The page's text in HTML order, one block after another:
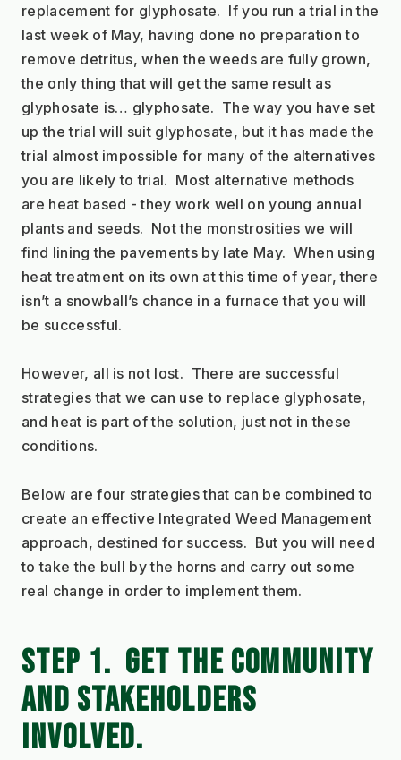
replacement for glyphosate.  If you run a trial in the
last week of May, having done no preparation to
remove detritus, when the weeds are fully grown,
the only thing that will get the same result as
glyphosate is… glyphosate.  The way you have set
up the trial will suit glyphosate, but it has made the
trial almost impossible for many of the alternatives
you are likely to trial.  Most alternative methods
are heat based - they work well on young annual
plants and seeds.  Not the monstrosities we will
find lining the pavements by late May.  When using
heat treatment on its own at this time of year, there
isn’t a snowball’s chance in a furnace that you will
be successful.
However, all is not lost.  There are successful
strategies that we can use to replace glyphosate,
and heat is part of the solution, just not in these
conditions.
Below are four strategies that can be combined to
create an effective Integrated Weed Management
approach, destined for success.  But you will need
to take the bull by the horns and carry out some
real change in order to implement them.
STEP 1.  GET THE COMMUNITY
AND STAKEHOLDERS
INVOLVED.